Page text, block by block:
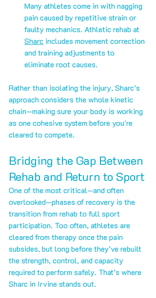
Many athletes come in with nagging
pain caused by repetitive strain or
faulty mechanics. Athletic rehab at
Sharc includes movement correction
and training adjustments to
eliminate root causes.
Rather than isolating the injury, Sharc’s
approach considers the whole kinetic
chain—making sure your body is working
as one cohesive system before you're
cleared to compete.
Bridging the Gap Between
Rehab and Return to Sport
One of the most critical—and often
overlooked—phases of recovery is the
transition from rehab to full sport
participation. Too often, athletes are
cleared from therapy once the pain
subsides, but long before they’ve rebuilt
the strength, control, and capacity
required to perform safely. That’s where
Sharc in Irvine stands out.